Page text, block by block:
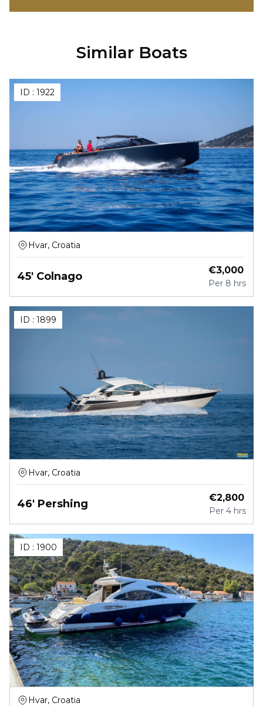
Similar Boats
ID : 1922
Hvar, Croatia
45' Colnago €3,000
Per 8 hrs
ID : 1899
Hvar, Croatia
46' Pershing €2,800
Per 4 hrs
ID : 1900
Hvar, Croatia